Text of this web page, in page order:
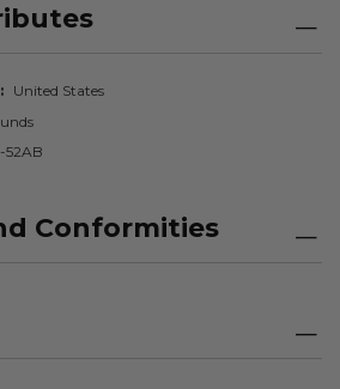
United States
52AB
Conformities